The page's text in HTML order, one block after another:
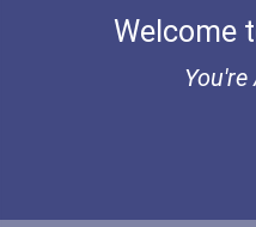
Welcome